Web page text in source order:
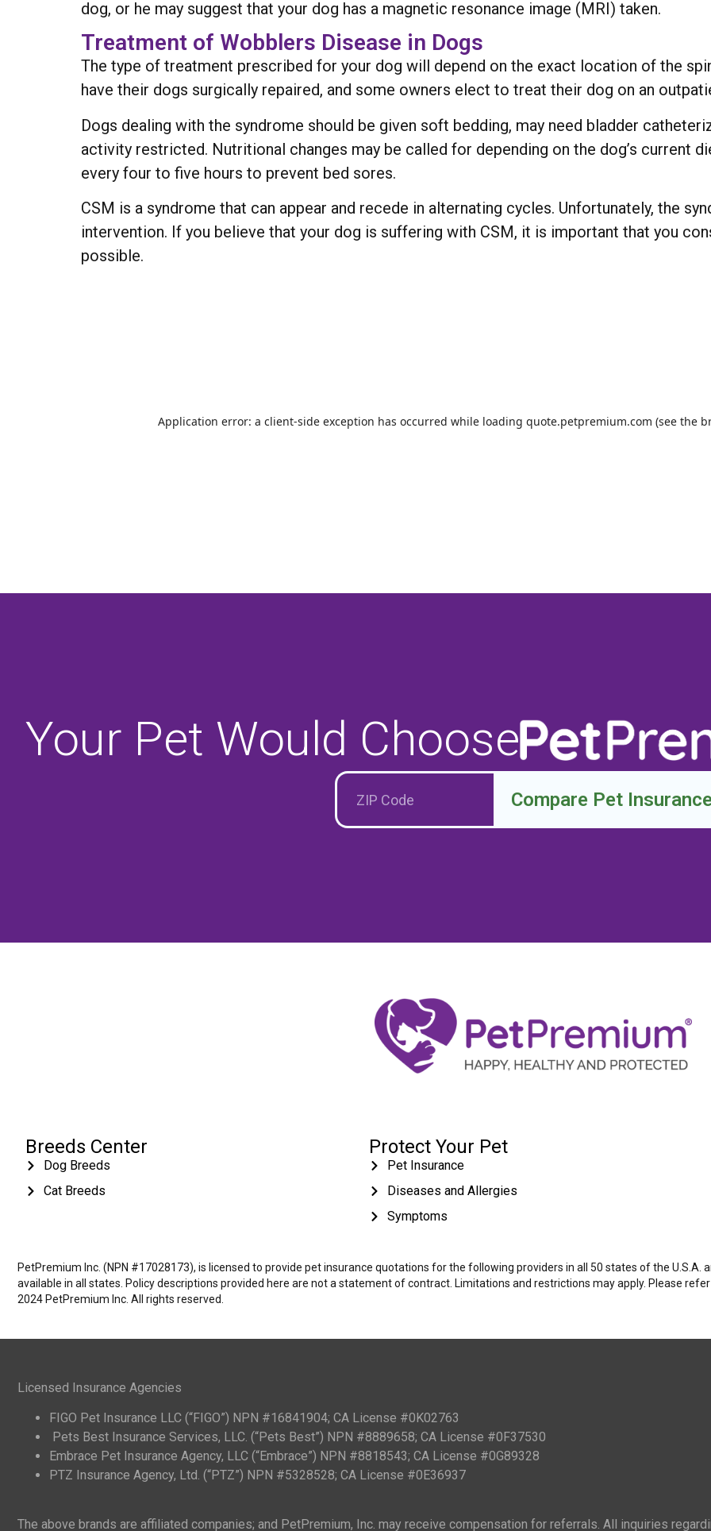
dog, or he may suggest that your dog has a magnetic resonance image (MRI) taken.
Treatment of Wobblers Disease in Dogs
The type of treatment prescribed for your dog will depend on the exact location of the
have their dogs surgically repaired, and some owners elect to treat their dog on an
Dogs dealing with the syndrome should be given soft bedding, may need bladder
activity restricted. Nutritional changes may be called for depending on the dog’s current
every four to five hours to prevent bed sores.
CSM is a syndrome that can appear and recede in alternating cycles. Unfortunately, the
intervention. If you believe that your dog is suffering with CSM, it is important that you
possible.
Your Pet Would Choose
Compare Pet
Breeds Center
Dog Breeds
Cat Breeds
Protect Your Pet
Pet Insurance
Diseases and Allergies
Symptoms
PetPremium Inc. (NPN #17028173), is licensed to provide pet insurance quotations for the following providers in all 50 states of the U.S.A.
available in all states. Policy descriptions provided here are not a statement of contract. Limitations and restrictions may apply. Please
2024 PetPremium Inc. All rights reserved.
Licensed Insurance Agencies
FIGO Pet Insurance LLC (“FIGO”) NPN #16841904; CA License #0K02763
Pets Best Insurance Services, LLC. (“Pets Best”) NPN #8889658; CA License #0F37530
Embrace Pet Insurance Agency, LLC (“Embrace”) NPN #8818543; CA License #0G89328
PTZ Insurance Agency, Ltd. (“PTZ”) NPN #5328528; CA License #0E36937
The above brands are affiliated companies; and PetPremium, Inc. may receive compensation for referrals. All inquiries